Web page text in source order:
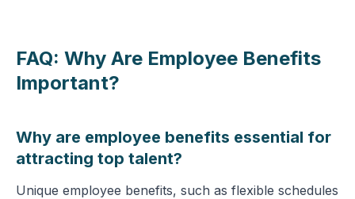
FAQ: Why Are Employee Benefits
Important?
Why are employee benefits essential for
attracting top talent?
Unique employee benefits, such as flexible schedules